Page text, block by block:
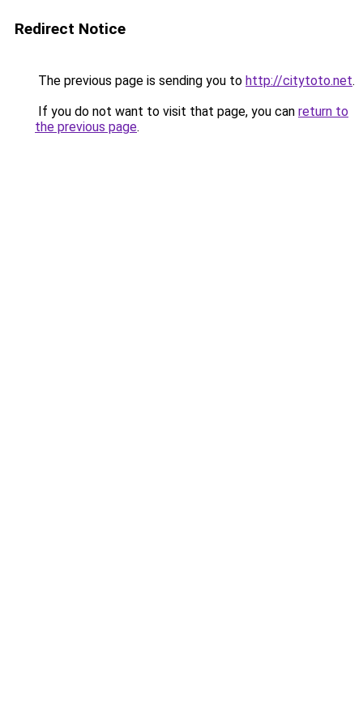
Redirect Notice
The previous page is sending you to http://citytoto.net.
If you do not want to visit that page, you can return to
the previous page.